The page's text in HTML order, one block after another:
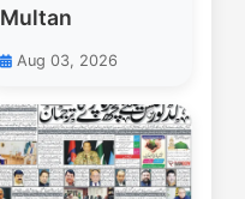
Multan
Aug 03, 2026